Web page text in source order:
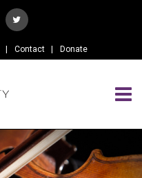
Contact Donate